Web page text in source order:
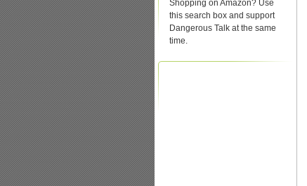
Shopping on Amazon? Use
this search box and support
Dangerous Talk at the same
time.